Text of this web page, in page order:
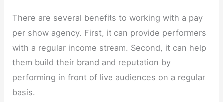
There are several benefits to working with a pay
per show agency. First, it can provide performers
with a regular income stream. Second, it can help
them build their brand and reputation by
performing in front of live audiences on a regular
basis.